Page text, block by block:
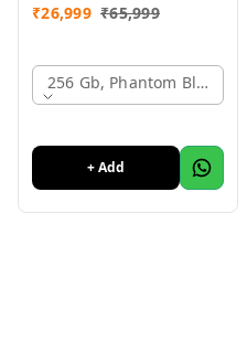
₹26,999 ₹65,999
256 Gb, Phantom Black
+ Add